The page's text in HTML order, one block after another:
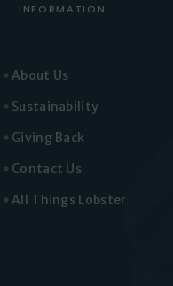
INFORMATION
About Us
Sustainability
Giving Back
Contact Us
All Things Lobster